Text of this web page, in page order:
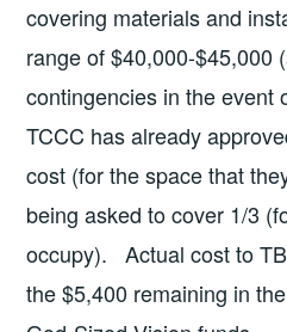
covering materials and
range of $40,000-$45,000
contingencies in the event
TCCC has already
cost (for the space that
being asked to cover 1/3
occupy). Actual cost to
the $5,400 remaining in